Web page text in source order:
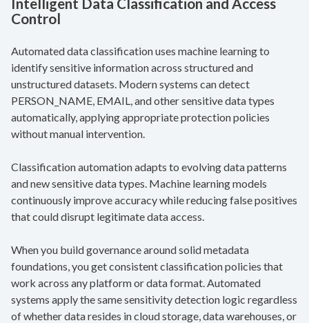
Control
Automated data classification uses machine learning to
identify sensitive information across structured and
unstructured datasets. Modern systems can detect
PERSON_NAME, EMAIL, and other sensitive data types
automatically, applying appropriate protection policies
without manual intervention.
Classification automation adapts to evolving data patterns
and new sensitive data types. Machine learning models
continuously improve accuracy while reducing false positives
that could disrupt legitimate data access.
When you build governance around solid metadata
foundations, you get consistent classification policies that
work across any platform or data format. Automated
systems apply the same sensitivity detection logic regardless
of whether data resides in cloud storage, data warehouses, or